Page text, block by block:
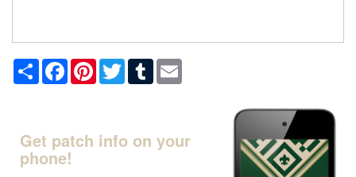
Share FacebookPinterestTwitterTumblr
Get patch info on your
phone!